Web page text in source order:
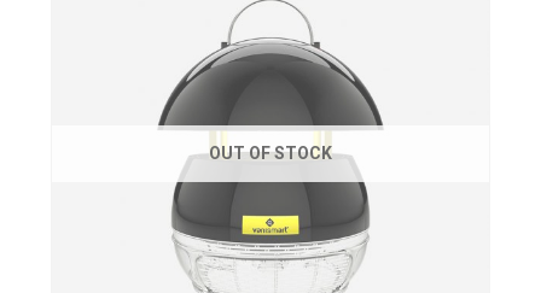
OUT OF STOCK